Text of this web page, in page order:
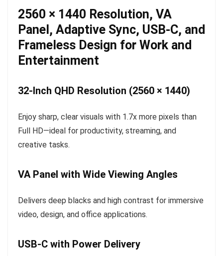
2560 × 1440 Resolution, VA
Panel, Adaptive Sync, USB-C, and
Frameless Design for Work and
Entertainment
32-Inch QHD Resolution (2560 × 1440)
Enjoy sharp, clear visuals with 1.7x more pixels than
Full HD—ideal for productivity, streaming, and
creative tasks.
VA Panel with Wide Viewing Angles
Delivers deep blacks and high contrast for immersive
video, design, and office applications.
USB-C with Power Delivery